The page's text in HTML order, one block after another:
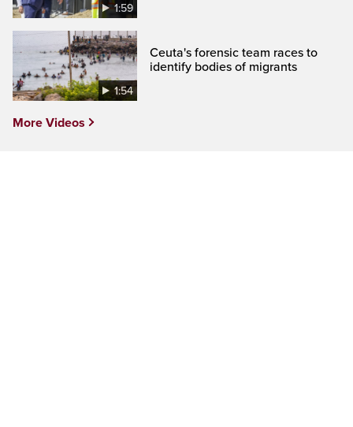
1:59
1:54
Ceuta's forensic team races to
identify bodies of migrants
More Videos